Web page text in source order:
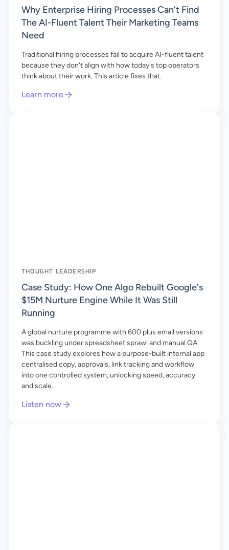
Why Enterprise Hiring Processes Can't Find
The AI-Fluent Talent Their Marketing Teams
Need
Traditional hiring processes fail to acquire AI-fluent talent
because they don't align with how today's top operators
think about their work. This article fixes that.
Learn more
THOUGHT LEADERSHIP
Case Study: How One Algo Rebuilt Google's
$15M Nurture Engine While It Was Still
Running
A global nurture programme with 600 plus email versions
was buckling under spreadsheet sprawl and manual QA.
This case study explores how a purpose-built internal app
centralised copy, approvals, link tracking and workflow
into one controlled system, unlocking speed, accuracy
and scale.
Listen now